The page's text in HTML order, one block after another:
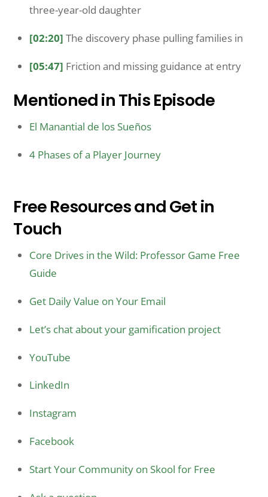
three-year-old daughter
[02:20] The discovery phase pulling families in
[05:47] Friction and missing guidance at entry
Mentioned in This Episode
El Manantial de los Sueños
4 Phases of a Player Journey
Free Resources and Get in
Touch
Core Drives in the Wild: Professor Game Free
Guide
Get Daily Value on Your Email
Let’s chat about your gamification project
YouTube
LinkedIn
Instagram
Facebook
Start Your Community on Skool for Free